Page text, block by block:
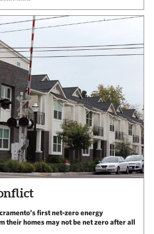
first net-zero energy
their homes may not be net zero after all